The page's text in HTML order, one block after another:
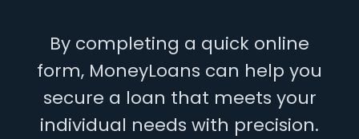
By completing a quick online
form, MoneyLoans can help you
secure a loan that meets your
individual needs with precision.